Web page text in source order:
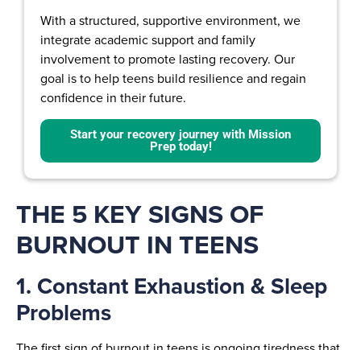
With a structured, supportive environment, we
integrate academic support and family
involvement to promote lasting recovery. Our
goal is to help teens build resilience and regain
confidence in their future.
Start your recovery journey with Mission
Prep today!
THE 5 KEY SIGNS OF
BURNOUT IN TEENS
1. Constant Exhaustion & Sleep
Problems